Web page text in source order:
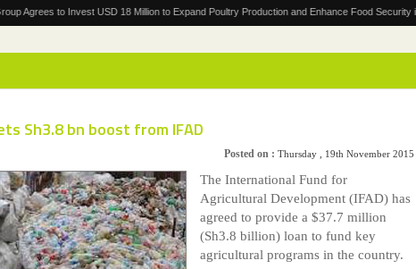
to Invest USD 18 Million to Expand Poultry Production and Enhance Food Security in Africa
Sh3.8 bn boost from IFAD
Posted on : Thursday , 19th November 2015
The International Fund for
Agricultural Development (IFAD) has
agreed to provide a $37.7 million
(Sh3.8 billion) loan to fund key
agricultural programs in the country.